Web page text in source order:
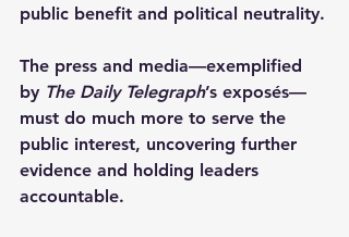
public benefit and political neutrality.
The press and media—exemplified
by The Daily Telegraph’s exposés—
must do much more to serve the
public interest, uncovering further
evidence and holding leaders
accountable.